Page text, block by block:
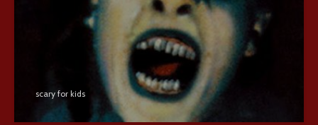
scary for kids